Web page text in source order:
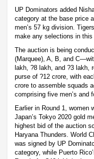
UP Dominators added
category at the base price
men’s 57 kg division.
make any selections in this
The auction is being
(Marquee), A, B, and
lakh, ?8 lakh, and ?3 lakh,
purse of ?12 crore, with
crore to assemble squads
comprising five men’s and
Earlier in Round 1, women
Japan’s Tokyo 2020 gold
highest bid of the auction
Haryana Thunders. World
was signed by UP
category, while Puerto